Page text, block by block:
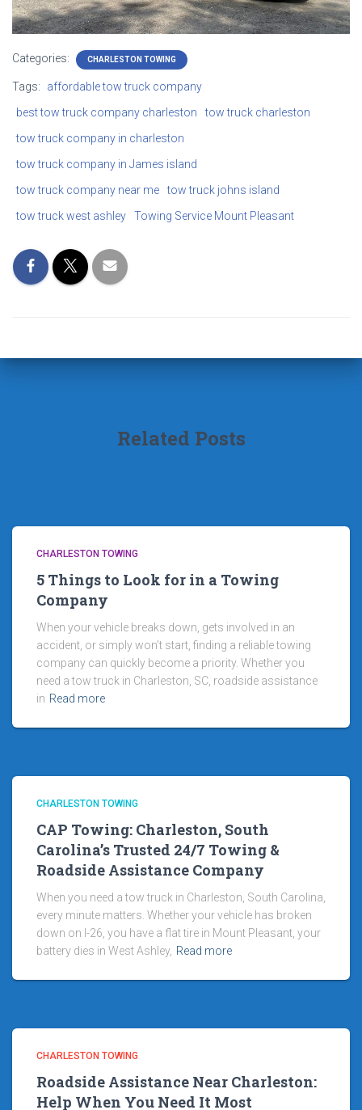
Categories: CHARLESTON TOWING
Tags:
affordable tow truck company
best tow truck company charleston
tow truck charleston
tow truck company in charleston
tow truck company in James island
tow truck company near me
tow truck johns island
tow truck west ashley
Towing Service Mount Pleasant
Related Posts
CHARLESTON TOWING
5 Things to Look for in a Towing
Company
When your vehicle breaks down, gets involved in an
accident, or simply won’t start, finding a reliable towing
company can quickly become a priority. Whether you
need a tow truck in Charleston, SC, roadside assistance
in Read more
CHARLESTON TOWING
CAP Towing: Charleston, South
Carolina’s Trusted 24/7 Towing &
Roadside Assistance Company
When you need a tow truck in Charleston, South Carolina,
every minute matters. Whether your vehicle has broken
down on I-26, you have a flat tire in Mount Pleasant, your
battery dies in West Ashley, Read more
CHARLESTON TOWING
Roadside Assistance Near Charleston:
Help When You Need It Most